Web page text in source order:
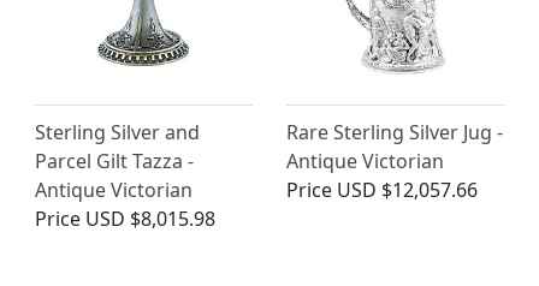
Sterling Silver and
Parcel Gilt Tazza -
Antique Victorian
Price USD $8,015.98
Rare Sterling Silver Jug -
Antique Victorian
Price USD $12,057.66